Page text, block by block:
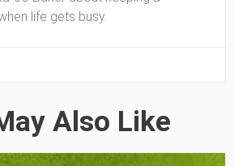
life gets busy.
Also Like